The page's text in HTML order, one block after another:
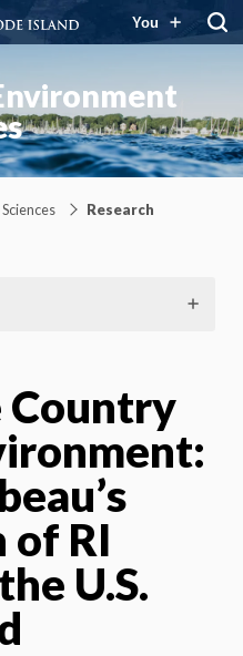
You
Research
Country
RI
U.S.